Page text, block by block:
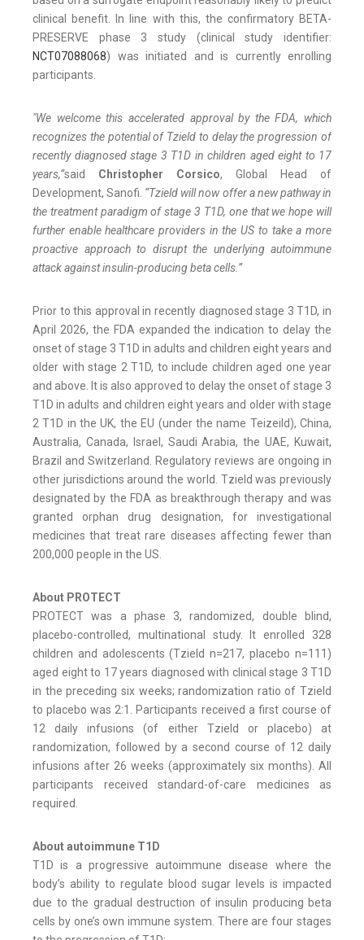
clinical benefit. In line with this, the confirmatory BETA-
PRESERVE phase 3 study (clinical study identifier:
NCT07088068) was initiated and is currently enrolling
participants.
"We welcome this accelerated approval by the FDA, which
recognizes the potential of Tzield to delay the progression of
recently diagnosed stage 3 T1D in children aged eight to 17
years,”said Christopher Corsico, Global Head of
Development, Sanofi. “Tzield will now offer a new pathway in
the treatment paradigm of stage 3 T1D, one that we hope will
further enable healthcare providers in the US to take a more
proactive approach to disrupt the underlying autoimmune
attack against insulin-producing beta cells.”
Prior to this approval in recently diagnosed stage 3 T1D, in
April 2026, the FDA expanded the indication to delay the
onset of stage 3 T1D in adults and children eight years and
older with stage 2 T1D, to include children aged one year
and above. It is also approved to delay the onset of stage 3
T1D in adults and children eight years and older with stage
2 T1D in the UK, the EU (under the name Teizeild), China,
Australia, Canada, Israel, Saudi Arabia, the UAE, Kuwait,
Brazil and Switzerland. Regulatory reviews are ongoing in
other jurisdictions around the world. Tzield was previously
designated by the FDA as breakthrough therapy and was
granted orphan drug designation, for investigational
medicines that treat rare diseases affecting fewer than
200,000 people in the US.
About PROTECT
PROTECT was a phase 3, randomized, double blind,
placebo-controlled, multinational study. It enrolled 328
children and adolescents (Tzield n=217, placebo n=111)
aged eight to 17 years diagnosed with clinical stage 3 T1D
in the preceding six weeks; randomization ratio of Tzield
to placebo was 2:1. Participants received a first course of
12 daily infusions (of either Tzield or placebo) at
randomization, followed by a second course of 12 daily
infusions after 26 weeks (approximately six months). All
participants received standard-of-care medicines as
required.
About autoimmune T1D
T1D is a progressive autoimmune disease where the
body’s ability to regulate blood sugar levels is impacted
due to the gradual destruction of insulin producing beta
cells by one’s own immune system. There are four stages